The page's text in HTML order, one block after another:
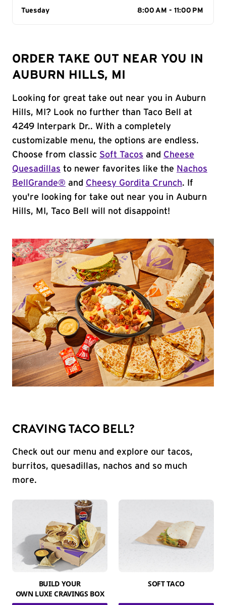
Day of the Week
Tuesday 8:00 AM - 11:00 PM
ORDER TAKE OUT NEAR YOU IN
AUBURN HILLS, MI
Looking for great take out near you in Auburn
Hills, MI? Look no further than Taco Bell at
4249 Interpark Dr.. With a completely
customizable menu, the options are endless.
Choose from classic Soft Tacos and Cheese
Quesadillas to newer favorites like the Nachos
BellGrande® and Cheesy Gordita Crunch. If
you're looking for take out near you in Auburn
Hills, MI, Taco Bell will not disappoint!
CRAVING TACO BELL?
Check out our menu and explore our tacos,
burritos, quesadillas, nachos and so much
more.
BUILD YOUR
OWN LUXE CRAVINGS BOX
SOFT TACO